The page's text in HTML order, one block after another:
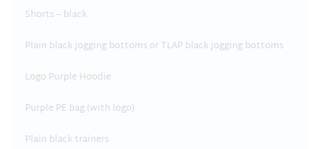
Shorts – black
Plain black jogging bottoms or TLAP black jogging bottoms
Logo Purple Hoodie
Purple PE bag (with logo)
Plain black trainers